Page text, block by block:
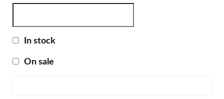
In stock
On sale